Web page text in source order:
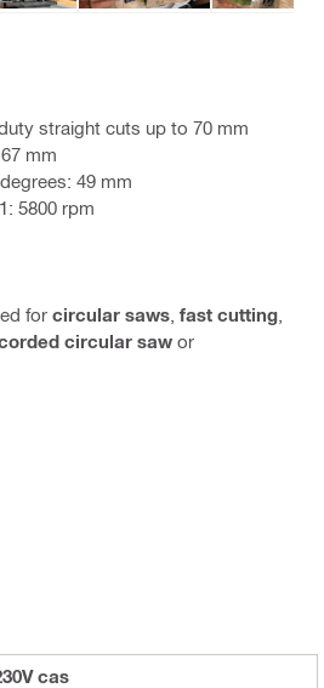
straight cuts up to 70 mm
mm
49 mm
5800 rpm
for circular saws fast cutting
circular saw or
cas